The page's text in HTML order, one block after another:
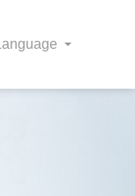
Language